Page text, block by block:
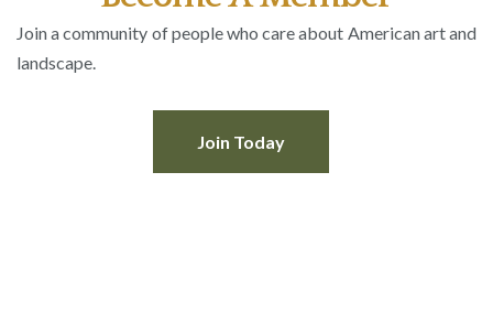
Join a community of people who care about American art and
landscape.
Join Today